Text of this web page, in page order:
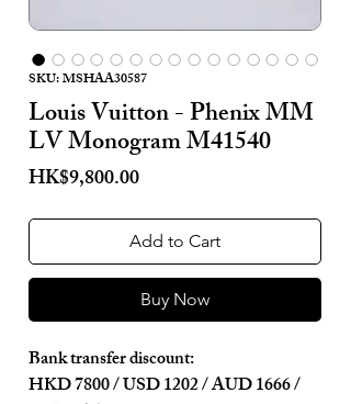
SKU: MSHAA30587
Louis Vuitton - Phenix MM
LV Monogram M41540
HK$9,800.00Price
Add to Cart
Buy Now
Bank transfer discount:
HKD 7800 / USD 1202 / AUD 1666 /